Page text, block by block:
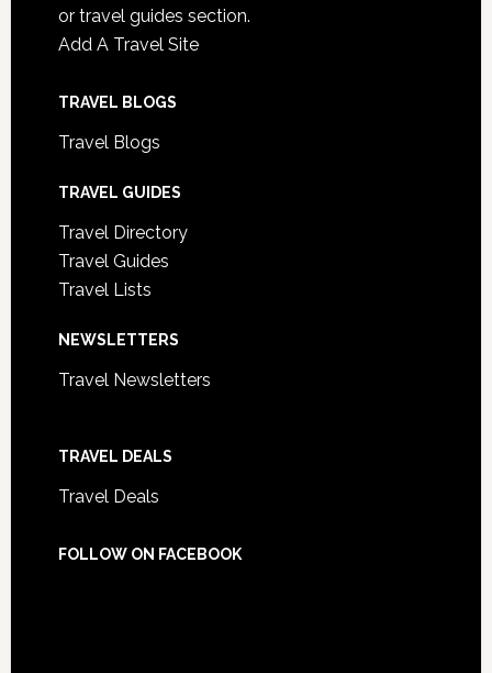
or travel guides section.
Add A Travel Site
TRAVEL BLOGS
Travel Blogs
TRAVEL GUIDES
Travel Directory
Travel Guides
Travel Lists
NEWSLETTERS
Travel Newsletters
TRAVEL DEALS
Travel Deals
FOLLOW ON FACEBOOK